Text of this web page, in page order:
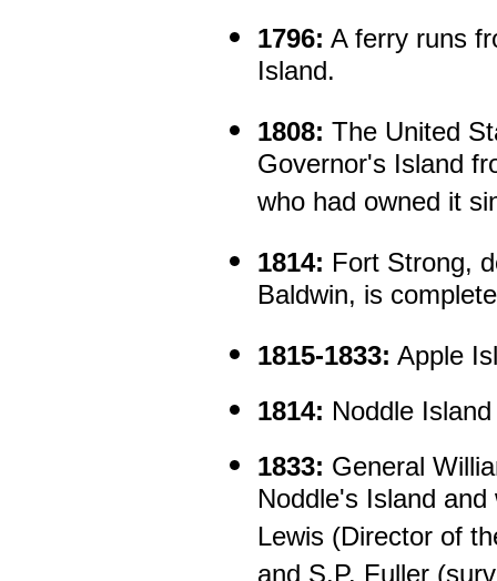
1796: A ferry runs
Island.
1808: The United
Governor's Island
who had owned it
1814: Fort Strong,
Baldwin, is
1815-1833: Apple
1814: Noddle
1833: General
Noddle's Island
Lewis (Director of